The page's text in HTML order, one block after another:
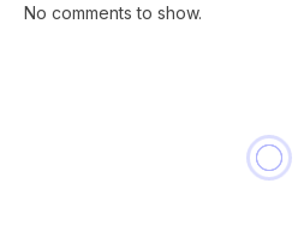
No comments to show.